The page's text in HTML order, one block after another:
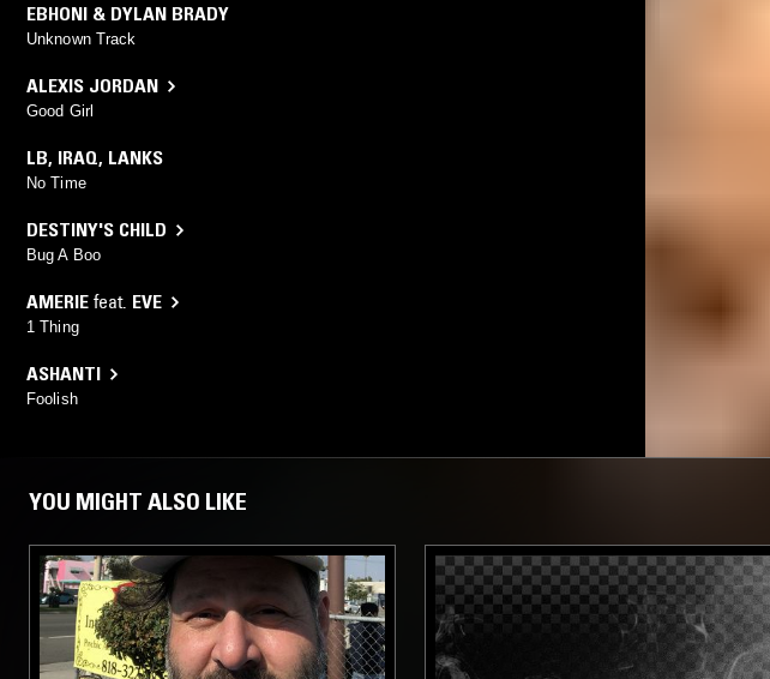
EBHONI & DYLAN BRADY
Unknown Track
ALEXIS JORDAN
Good Girl
LB, IRAQ, LANKS
No Time
DESTINY'S CHILD
Bug A Boo
AMERIE feat. EVE
1 Thing
ASHANTI
Foolish
YOU MIGHT ALSO LIKE